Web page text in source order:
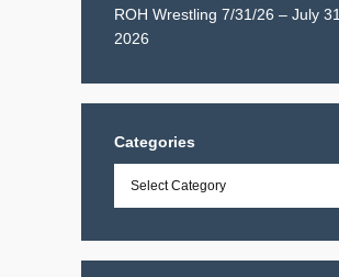
ROH Wrestling 7/31/26 – July 31,
2026
Categories